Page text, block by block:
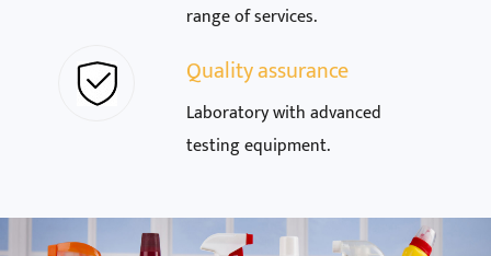
range of services.
Quality assurance
Laboratory with advanced
testing equipment.